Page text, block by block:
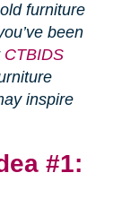
furniture
been
CTBIDS
inspire
#1: